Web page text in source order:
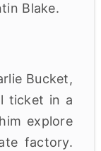
Blake.
Bucket,
ticket in a
explore
factory.